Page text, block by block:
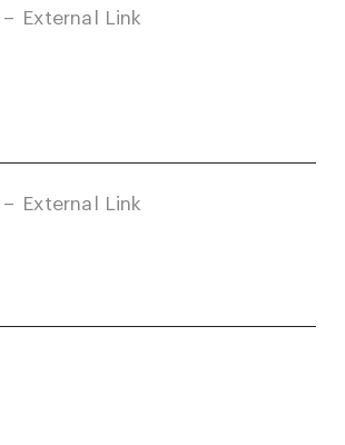
External Link
External Link